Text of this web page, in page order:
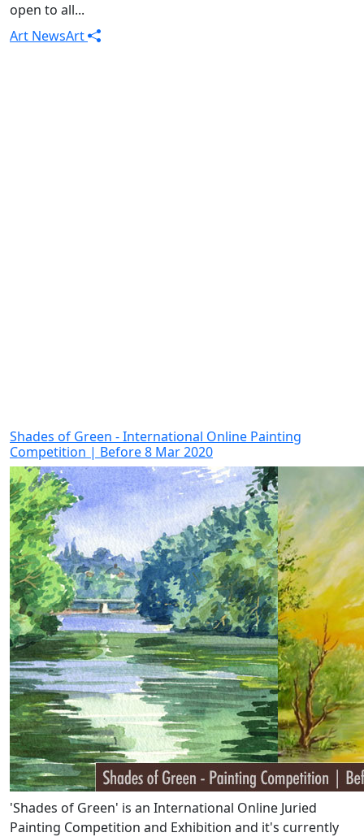
open to all...
Art NewsArt
Shades of Green - International Online Painting
Competition | Before 8 Mar 2020
'Shades of Green' is an International Online Juried
Painting Competition and Exhibition and it's currently